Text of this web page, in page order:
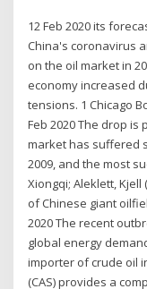
12 Feb 2020 its
China's coronavirus
on the oil market in
economy increased
tensions. 1 Chicago
Feb 2020 The drop
market has suffered
2009, and the most
Xiongqi; Aleklett,
of Chinese giant
2020 The recent
global energy
importer of crude oil
(CAS) provides a